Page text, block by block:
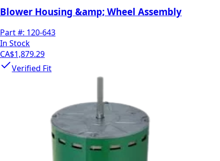
Blower Housing &amp; Wheel Assembly
Part #: 120-643
In Stock
CA$1,879.29
Verified Fit